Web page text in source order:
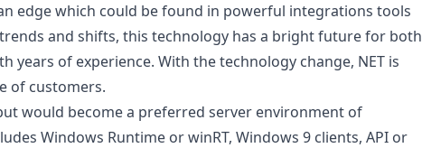
edge which could be found in powerful integrations tools
and shifts, this technology has a bright future for both
years of experience. With the technology change, NET is
of customers.
would become a preferred server environment of
Windows Runtime or winRT, Windows 9 clients, API or